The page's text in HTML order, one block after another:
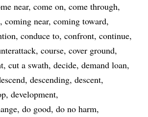
near come on come through
coming near coming toward
conduce to confront continue
course cover ground
cut a swath decide demand loan
descending descent
development
do good do no harm